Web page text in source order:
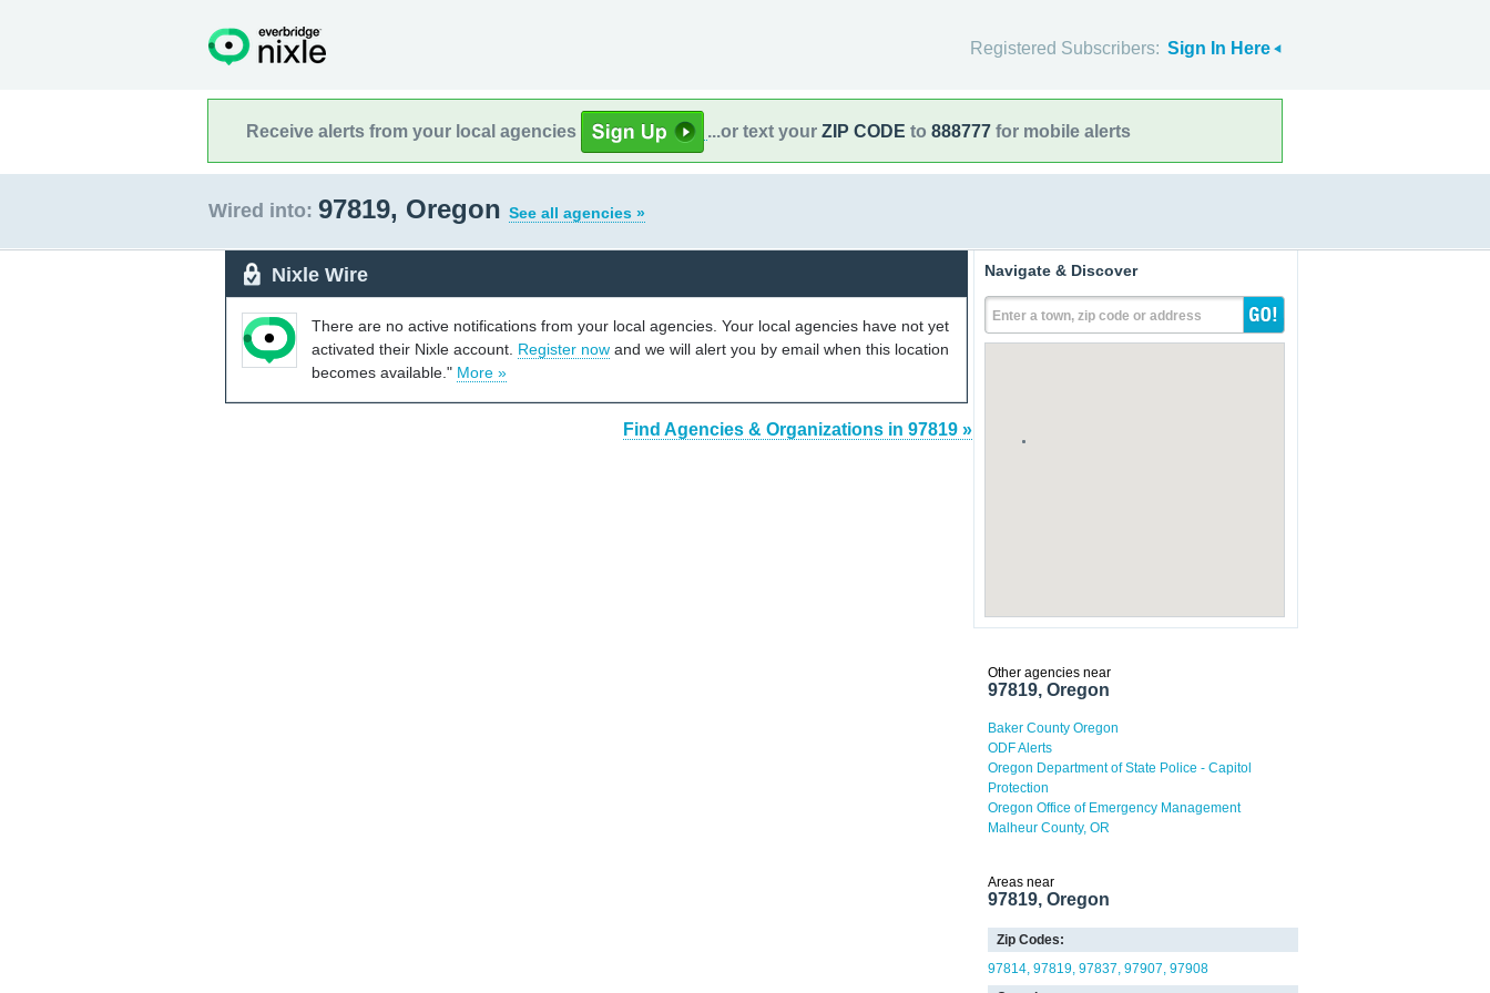
Registered Subscribers: Sign In Here
Receive alerts from your local agencies ...or text your ZIP CODE to 888777 for mobile alerts
Wired into: 97819, Oregon See all agencies »
Nixle Wire
There are no active notifications from your local agencies. Your local agencies have not yet
activated their Nixle account. Register now and we will alert you by email when this location
becomes available." More »
Find Agencies & Organizations in 97819 »
Navigate & Discover
Enter a town, zip code or address
Other agencies near
97819, Oregon
Baker County Oregon
ODF Alerts
Oregon Department of State Police - Capitol
Protection
Oregon Office of Emergency Management
Malheur County, OR
Areas near
97819, Oregon
Zip Codes:
97814 97819 97837 97907 97908